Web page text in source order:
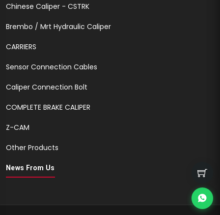
Chinese Caliper - CSTRK
Brembo / Mrt Hydraulic Caliper
CARRIERS
Sensor Connection Cables
Caliper Connection Bolt
COMPLETE BRAKE CALIPER
Z-CAM
Other Products
News From Us